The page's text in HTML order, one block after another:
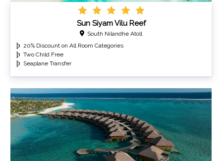
Sun Siyam Vilu Reef
South Nilandhe Atoll
20% Discount on All Room Categories
Two Child Free
Seaplane Transfer